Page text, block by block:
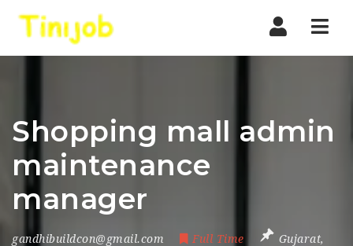
Shopping mall admin
maintenance
manager
gandhibuildcon@gmail.com Full Time Gujarat,